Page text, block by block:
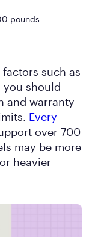
pounds
such as
you should
and warranty
Every
over 700
may be more
heavier